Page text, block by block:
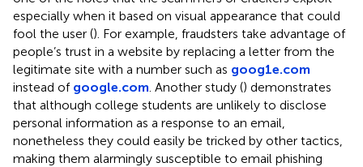
especially when it based on visual appearance that could
fool the user (). For example, fraudsters take advantage of
people’s trust in a website by replacing a letter from the
legitimate site with a number such as goog1e.com
instead of google.com . Another study () demonstrates
that although college students are unlikely to disclose
personal information as a response to an email,
nonetheless they could easily be tricked by other tactics,
making them alarmingly susceptible to email phishing